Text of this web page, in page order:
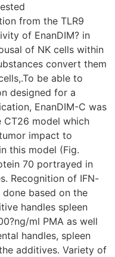
from the TLR9
of EnanDIM? in
of NK cells within
convert them
be able to
designed for a
EnanDIM-C was
CT26 model which
impact to
this model (Fig.
70 portrayed in
Recognition of IFN-
based on the
handles spleen
ml PMA as well
handles, spleen
additives. Variety of